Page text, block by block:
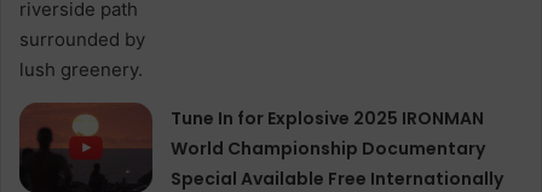
Tune In for Explosive 2025 IRONMAN
World Championship Documentary
Special Available Free Internationally